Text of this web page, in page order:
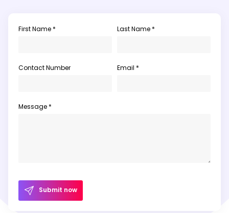
First Name * Last Name *
Contact Number Email *
Message *
Submit now